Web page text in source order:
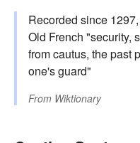
Recorded since
Old French "security,
from cautus, the past
one's guard"
From Wiktionary